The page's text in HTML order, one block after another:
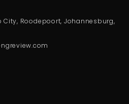
City, Roodepoort, Johannesburg,